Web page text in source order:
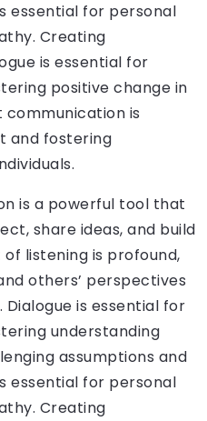
essential for personal
Creating
is essential for
positive change in
communication is
and fostering
is a powerful tool that
share ideas, and build
listening is profound,
others’ perspectives
is essential for
understanding
assumptions and
essential for personal
Creating